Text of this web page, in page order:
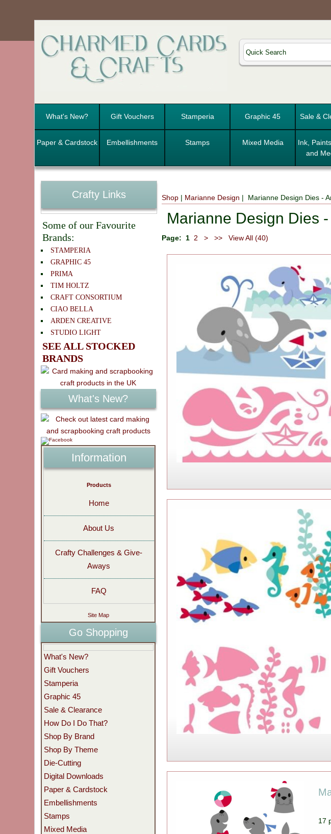
What's New? Gift Vouchers Stamperia Graphic 45 Sale &
Paper & Cardstock Embellishments Stamps Mixed Media
Ink,
and
Shop | Marianne Design | Marianne Design Dies -
Marianne Design Dies
Page: 1 2 > >> View All (40)
17
Crafty Links
Some of our Favourite
Brands:
STAMPERIA
GRAPHIC 45
PRIMA
TIM HOLTZ
CRAFT CONSORTIUM
CIAO BELLA
ARDEN CREATIVE
STUDIO LIGHT
SEE ALL STOCKED
BRANDS
What's New?
Information
Products
Home
About Us
Crafty Challenges & Give-
Aways
FAQ
Site Map
Go Shopping
What's New?
Gift Vouchers
Stamperia
Graphic 45
Sale & Clearance
How Do I Do That?
Shop By Brand
Shop By Theme
Die-Cutting
Digital Downloads
Paper & Cardstock
Embellishments
Stamps
Mixed Media